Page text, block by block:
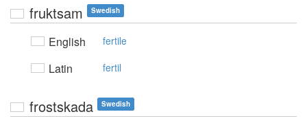
fruktsam Swedish
English fertile
Latin fertil
frostskada Swedish